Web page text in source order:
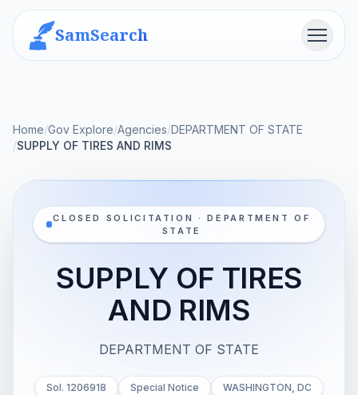
SamSearch Menu
Home/Gov Explore/Agencies/DEPARTMENT OF STATE
/SUPPLY OF TIRES AND RIMS
CLOSED SOLICITATION · DEPARTMENT OF
STATE
SUPPLY OF TIRES
AND RIMS
DEPARTMENT OF STATE
Sol. 1206918 Special Notice WASHINGTON, DC